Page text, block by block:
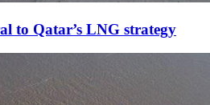
to Qatar’s LNG strategy